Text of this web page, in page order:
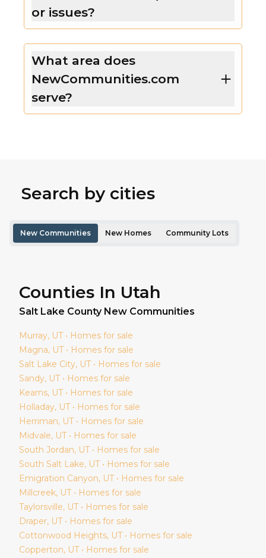
or issues?
What area does
NewCommunities.com
serve?
Search by cities
New Communities New Homes Community Lots
Counties In Utah
Salt Lake County New Communities
Murray, UT • Homes for sale
Magna, UT • Homes for sale
Salt Lake City, UT • Homes for sale
Sandy, UT • Homes for sale
Kearns, UT • Homes for sale
Holladay, UT • Homes for sale
Herriman, UT • Homes for sale
Midvale, UT • Homes for sale
South Jordan, UT • Homes for sale
South Salt Lake, UT • Homes for sale
Emigration Canyon, UT • Homes for sale
Millcreek, UT • Homes for sale
Taylorsville, UT • Homes for sale
Draper, UT • Homes for sale
Cottonwood Heights, UT • Homes for sale
Copperton, UT • Homes for sale